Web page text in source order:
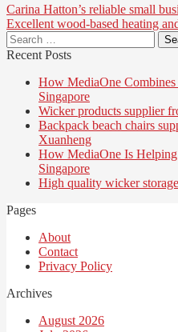
Post
navigation
Carina Hatton’s reliable small
Excellent wood-based heating
Search
for:
Recent Posts
How MediaOne
Singapore
Wicker products supplier
Backpack beach chairs
Xuanheng
How MediaOne Is
Singapore
High quality wicker
Pages
About
Contact
Privacy Policy
Archives
August 2026